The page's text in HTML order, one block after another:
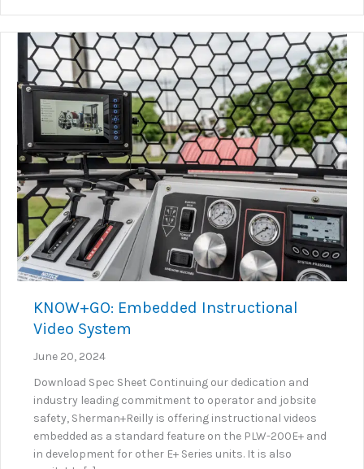
KNOW+GO: Embedded Instructional
Video System
June 20, 2024
Download Spec Sheet Continuing our dedication and
industry leading commitment to operator and jobsite
safety, Sherman+Reilly is offering instructional videos
embedded as a standard feature on the PLW-200E+ and
in development for other E+ Series units. It is also